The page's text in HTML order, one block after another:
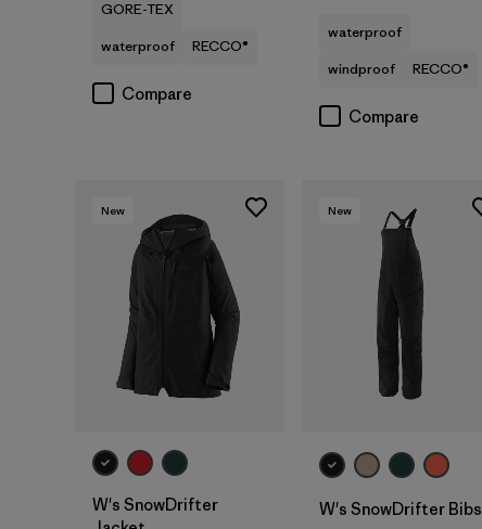
GORE-TEX
waterproof
RECCO®
Compare
waterproof
windproof
RECCO®
Compare
New
W's SnowDrifter
New
W's SnowDrifter Bibs